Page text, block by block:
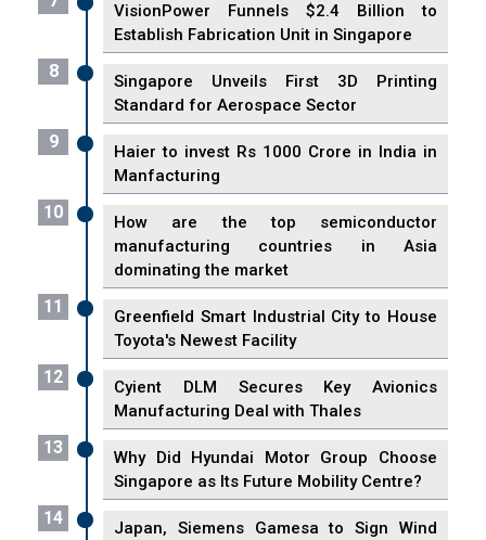
VisionPower Funnels $2.4 Billion to
Establish Fabrication Unit in Singapore
8
Singapore Unveils First 3D Printing
Standard for Aerospace Sector
9
Haier to invest Rs 1000 Crore in India in
Manfacturing
10
How are the top semiconductor
manufacturing countries in Asia
dominating the market
11
Greenfield Smart Industrial City to House
Toyota's Newest Facility
12
Cyient DLM Secures Key Avionics
Manufacturing Deal with Thales
13
Why Did Hyundai Motor Group Choose
Singapore as Its Future Mobility Centre?
14
Japan, Siemens Gamesa to Sign Wind